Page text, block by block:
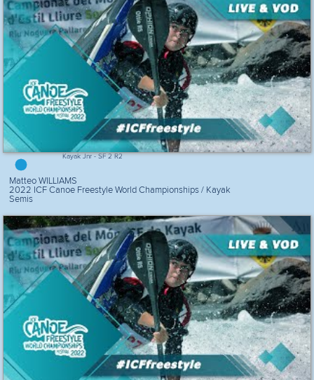
Kayak Jnr - SF 2 R2
Matteo WILLIAMS
2022 ICF Canoe Freestyle World Championships / Kayak
Semis